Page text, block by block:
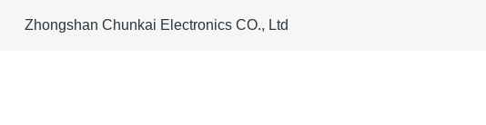
Zhongshan Chunkai Electronics CO., Ltd